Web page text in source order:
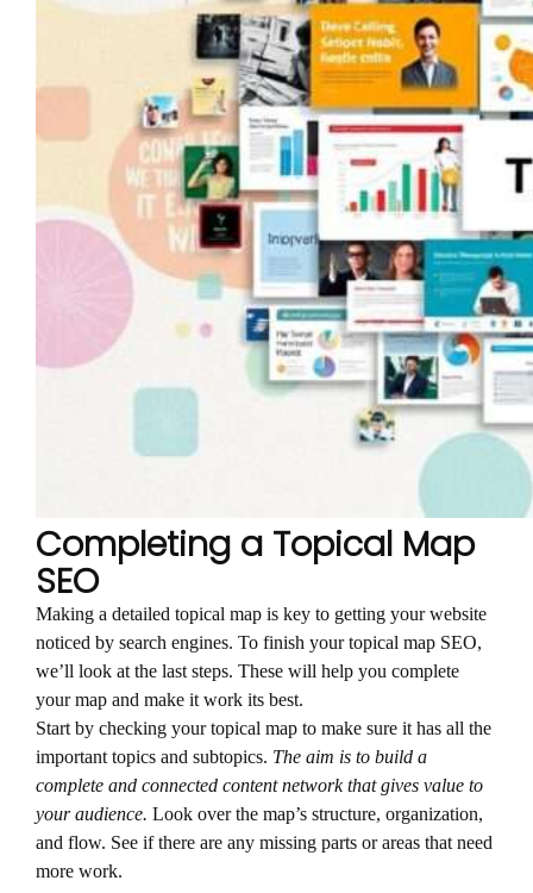
Completing a Topical Map
SEO
Making a detailed topical map is key to getting your website
noticed by search engines. To finish your topical map SEO,
we’ll look at the last steps. These will help you complete
your map and make it work its best.
Start by checking your topical map to make sure it has all the
important topics and subtopics. The aim is to build a
complete and connected content network that gives value to
your audience. Look over the map’s structure, organization,
and flow. See if there are any missing parts or areas that need
more work.